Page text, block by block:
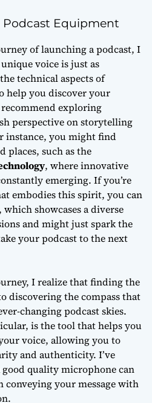
Equipment
of launching a podcast, I
voiceis just as
technical aspects of
help you discover your
exploring
perspective on storytelling
instance, you might find
places, such as the
, where innovative
emerging. If you’re
embodies this spirit, you can
, which showcases a diverse
and might just spark the
your podcast to the next
I realize that finding the
discovering the compass that
changing podcast skies.
is the tool that helps you
voice, allowing you to
and authenticity. I’ve
quality microphone can
conveying your message with